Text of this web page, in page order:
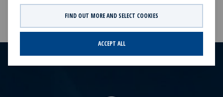
FIND OUT MORE AND SELECT COOKIES
ACCEPT ALL